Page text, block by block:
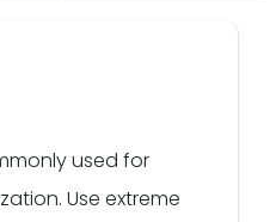
used for
Use extreme